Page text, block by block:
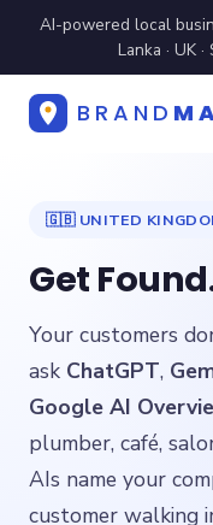
AI-powered local
Lanka · UK
BRAND
🇬🇧 UNITED
Get
Your customers
ask ChatGPT,
Google AI
plumber, café,
AIs name your
customer walking